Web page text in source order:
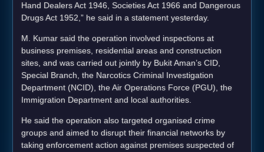
Hand Dealers Act 1946, Societies Act 1966 and Dangerous
Drugs Act 1952,” he said in a statement yesterday.
M. Kumar said the operation involved inspections at
business premises, residential areas and construction
sites, and was carried out jointly by Bukit Aman’s CID,
Special Branch, the Narcotics Criminal Investigation
Department (NCID), the Air Operations Force (PGU), the
Immigration Department and local authorities.
He said the operation also targeted organised crime
groups and aimed to disrupt their financial networks by
taking enforcement action against premises suspected of